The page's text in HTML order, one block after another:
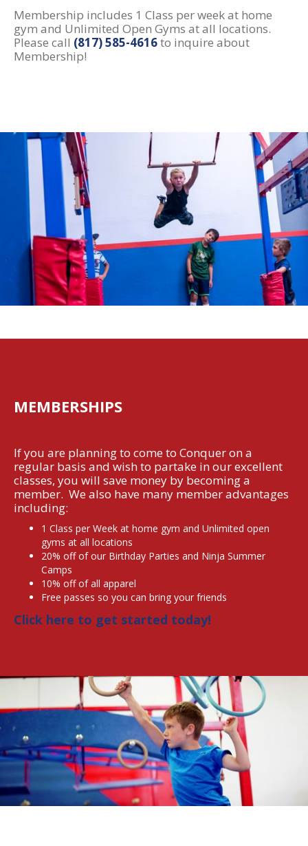
Membership includes 1 Class per week at home
gym and Unlimited Open Gyms at all locations.
Please call (817) 585-4616to inquire about
Membership!
MEMBERSHIPS
If you are planning to come to Conquer on a
regular basis and wish to partake in our excellent
classes, you will save money by becoming a
member. We also have many member advantages
including:
1 Class per Week at home gym and Unlimited open
gyms at all locations
20% off of our Birthday Parties and Ninja Summer
Camps
‍10% off of all apparel
‍Free passes so you can bring your friends
Click here to get started today!